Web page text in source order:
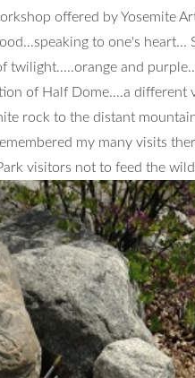
offered by Yosemite
to one's heart...
twilight.....orange and
of Half Dome....a different
rock to the distant
my many visits
visitors not to feed the